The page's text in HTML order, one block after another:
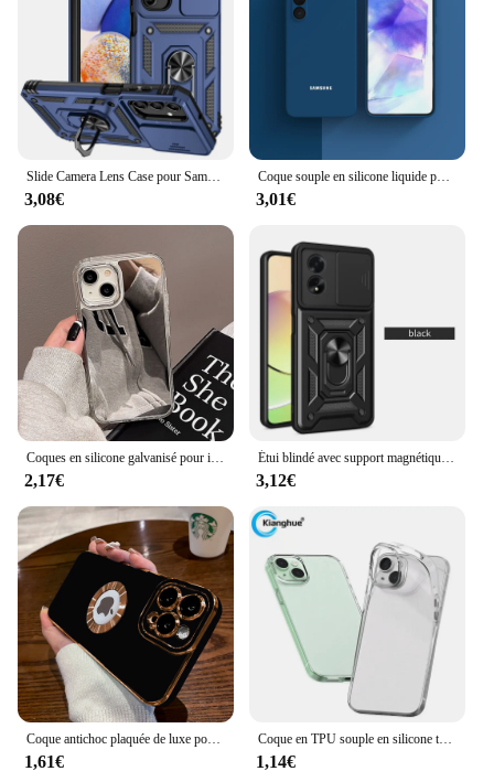
Slide Camera Lens Case pour Samsung Galaxy, A13, A23, A33, A53, A73, A22, A32, A52, A72, 5G Armor, Antichoc, Coque pour A04S, M13, M23, M33, M53
3,08€
Coque souple en silicone liquide pour Samsung Galaxy A55, housse de téléphone, pare-chocs, A 35, 55, 34, 54, 5G, A35, A15, A14, A34, A52, nouveau
3,01€
Coques en silicone galvanisé pour iPhone, miroir de maquillage de luxe, coque pour iPhone 11, 16, 15, 13, 14, 12 Pro Max, Poly X, XS, 14Pro
2,17€
Étui blindé avec support magnétique pour OPPO, coque avec anneau, A79, A78, A58, A38, A18, A98, 5G, A77, A57, A57S, A76, A16, A16S, A54S
3,12€
Coque antichoc plaquée de luxe pour iPhone, coque en silicone pour Apple 14, 15 Plus, 13, 12, 11 Pro Max, accessoires de téléphone
1,61€
Coque en TPU souple en silicone transparent ultra fin pour iPhone, 15, 14, 13, 12, Mini, 11, Pro, XS, Max, XR, 7, 8, 14, 15, Plus
1,14€